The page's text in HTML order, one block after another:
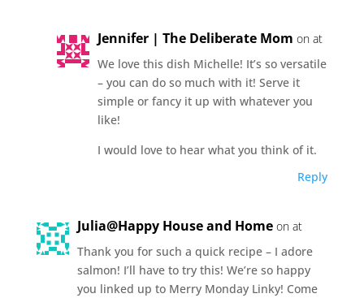
Jennifer | The Deliberate Mom on at
We love this dish Michelle! It’s so versatile
– you can do so much with it! Serve it
simple or fancy it up with whatever you
like!
I would love to hear what you think of it.
Reply
Julia@Happy House and Home on at
Thank you for such a quick recipe – I adore
salmon! I’ll have to try this! We’re so happy
you linked up to Merry Monday Linky! Come